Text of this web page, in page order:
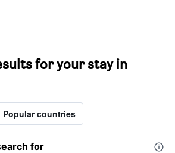
for your stay in
Popular countries
for